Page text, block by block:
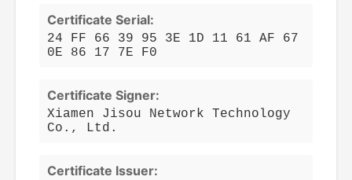
Certificate Serial:
24 FF 66 39 95 3E 1D 11 61 AF 67
0E 86 17 7E F0
Certificate Signer:
Xiamen Jisou Network Technology
Co., Ltd.
Certificate Issuer: